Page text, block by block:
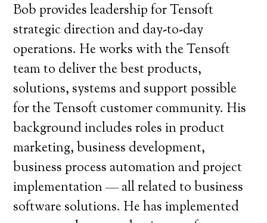
Bob provides leadership for Tensoft
strategic direction and day-to-day
operations. He works with the Tensoft
team to deliver the best products,
solutions, systems and support possible
for the Tensoft customer community. His
background includes roles in product
marketing, business development,
business process automation and project
implementation — all related to business
software solutions. He has implemented